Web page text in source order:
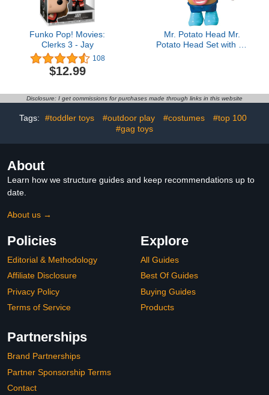
Funko Pop! Movies:
Clerks 3 - Jay
108
$12.99
Mr. Potato Head Mr.
Potato Head Set with 13
Disclosure: I get commissions for purchases made through links in this website
Tags: #toddler toys #outdoor play #costumes
#top 100
#gag toys
About
Learn how we structure guides and keep recommendations up to
date.
About us →
Policies
Editorial & Methodology
Affiliate Disclosure
Privacy Policy
Terms of Service
Explore
All Guides
Best Of Guides
Buying Guides
Products
Partnerships
Brand Partnerships
Partner Sponsorship Terms
Contact